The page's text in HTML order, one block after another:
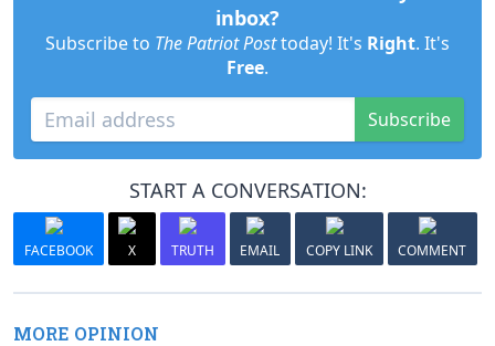
inbox?
Subscribe to The Patriot Posttoday! It's Right. It's
Free.
Subscribe
START A CONVERSATION:
FACEBOOK X TRUTH EMAIL COPY LINK COMMENT
MORE OPINION